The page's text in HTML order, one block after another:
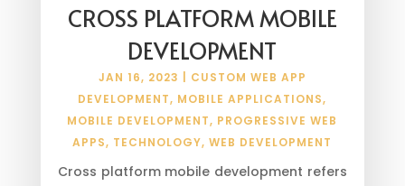
CROSS PLATFORM MOBILE
DEVELOPMENT
JAN 16, 2023
CUSTOM WEB APP
DEVELOPMENT, MOBILE APPLICATIONS,
MOBILE DEVELOPMENT, PROGRESSIVE WEB
APPS, TECHNOLOGY,WEB DEVELOPMENT
Cross platform mobile development refers